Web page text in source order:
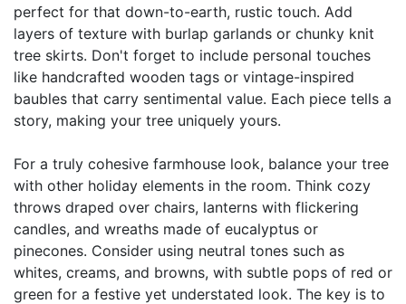
perfect for that down-to-earth, rustic touch. Add
layers of texture with burlap garlands or chunky knit
tree skirts. Don't forget to include personal touches
like handcrafted wooden tags or vintage-inspired
baubles that carry sentimental value. Each piece tells a
story, making your tree uniquely yours.
For a truly cohesive farmhouse look, balance your tree
with other holiday elements in the room. Think cozy
throws draped over chairs, lanterns with flickering
candles, and wreaths made of eucalyptus or
pinecones. Consider using neutral tones such as
whites, creams, and browns, with subtle pops of red or
green for a festive yet understated look. The key is to